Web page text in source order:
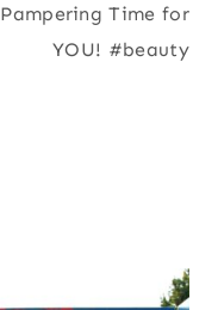
Pampering Time for
YOU! #beauty